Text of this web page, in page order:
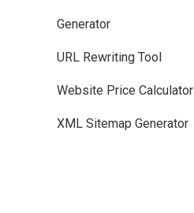
Generator
URL Rewriting Tool
Website Price Calculator
XML Sitemap Generator